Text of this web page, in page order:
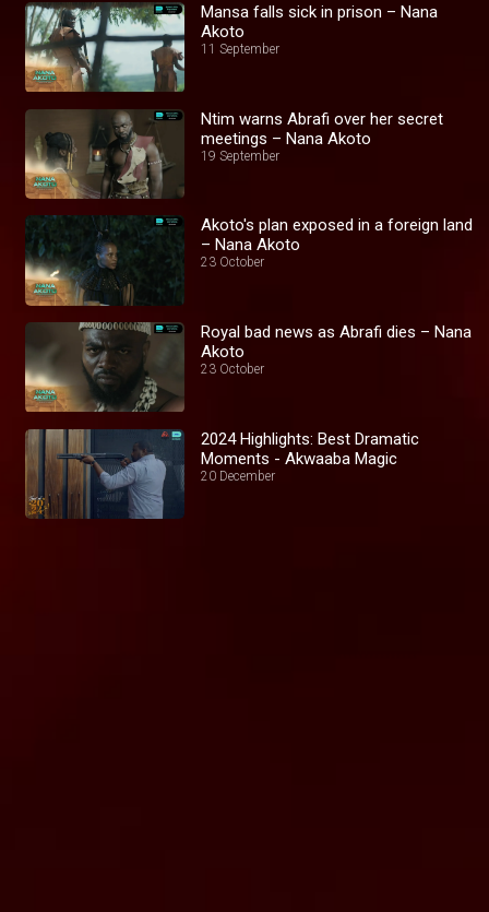
Mansa falls sick in prison – Nana
Akoto
11 September
Ntim warns Abrafi over her secret
meetings – Nana Akoto
19 September
Akoto's plan exposed in a foreign land
– Nana Akoto
23 October
Royal bad news as Abrafi dies – Nana
Akoto
23 October
2024 Highlights: Best Dramatic
Moments - Akwaaba Magic
20 December